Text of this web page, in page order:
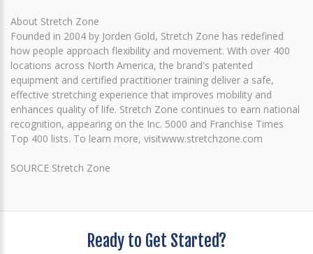
About Stretch Zone
Founded in 2004 by Jorden Gold, Stretch Zone has redefined
how people approach flexibility and movement. With over 400
locations across North America, the brand's patented
equipment and certified practitioner training deliver a safe,
effective stretching experience that improves mobility and
enhances quality of life. Stretch Zone continues to earn national
recognition, appearing on the Inc. 5000 and Franchise Times
Top 400 lists. To learn more, visitwww.stretchzone.com
SOURCE Stretch Zone
Ready to Get Started?